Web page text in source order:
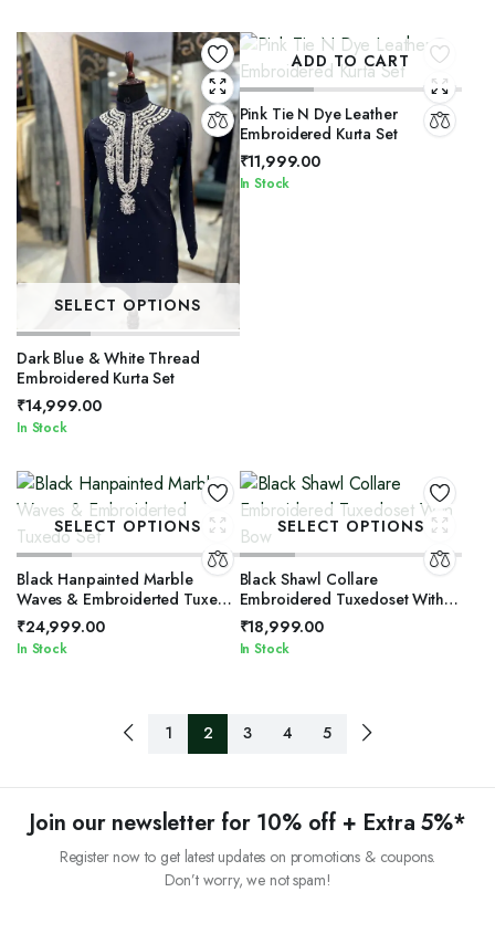
SELECT OPTIONS
Dark Blue & White Thread
Embroidered Kurta Set
₹14,999.00
In Stock
ADD TO CART
Pink Tie N Dye Leather
Embroidered Kurta Set
₹11,999.00
In Stock
SELECT OPTIONS
Black Hanpainted Marble
Waves & Embroiderted Tuxedo
Set
₹24,999.00
In Stock
SELECT OPTIONS
Black Shawl Collare
Embroidered Tuxedoset With
Bow
₹18,999.00
In Stock
1 2 3 4 5
Join our newsletter for 10% off + Extra 5%*
Register now to get latest updates on promotions & coupons.
Don’t worry, we not spam!